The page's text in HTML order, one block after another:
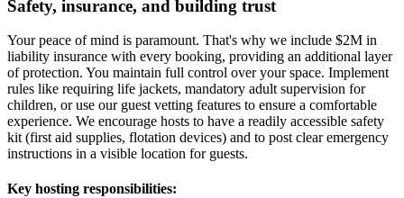
Safety, insurance, and building trust
Your peace of mind is paramount. That's why we include $2M in
liability insurance with every booking, providing an additional layer
of protection. You maintain full control over your space. Implement
rules like requiring life jackets, mandatory adult supervision for
children, or use our guest vetting features to ensure a comfortable
experience. We encourage hosts to have a readily accessible safety
kit (first aid supplies, flotation devices) and to post clear emergency
instructions in a visible location for guests.
Key hosting responsibilities: